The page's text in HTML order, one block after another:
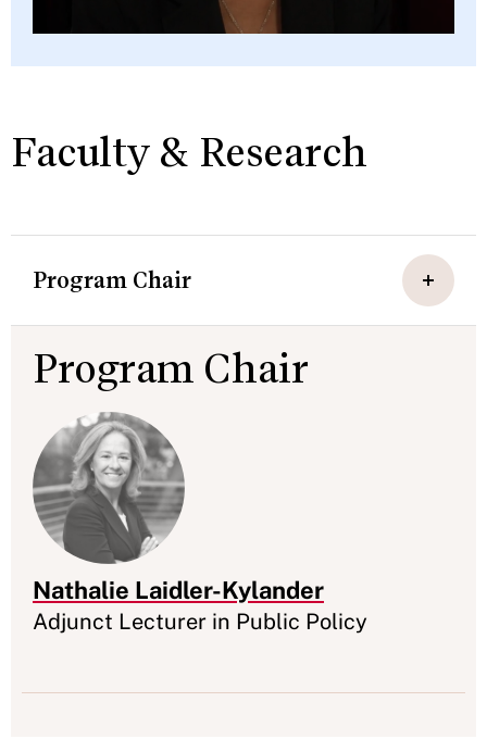
Faculty & Research
Program Chair
Program Chair
Nathalie Laidler-Kylander
Appointment
Adjunct Lecturer in Public Policy